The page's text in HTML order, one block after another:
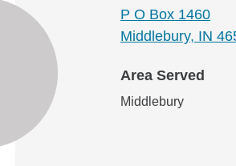
P O Box 1460
Middlebury, IN
Area Served
Middlebury